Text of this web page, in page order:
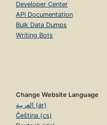
Developer Center
API Documentation
Bulk Data Dumps
Writing Bots
Change Website Language
العربية (ar)
Čeština (cs)